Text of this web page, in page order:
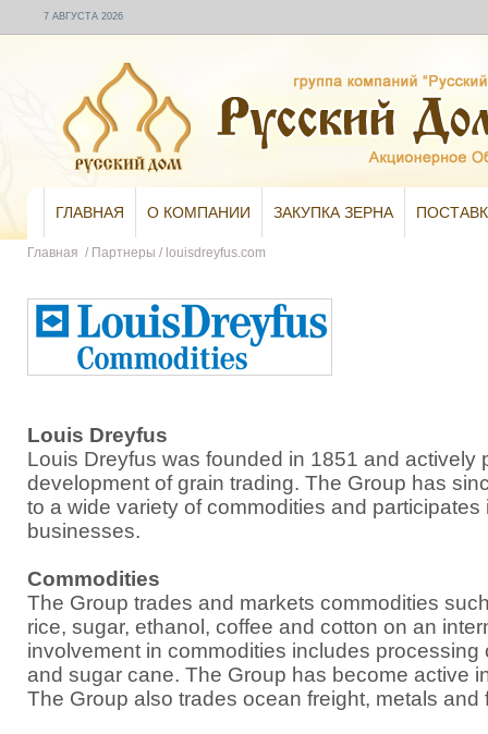
7 АВГУСТА 2026
ГЛАВНАЯ О КОМПАНИИ ЗАКУПКА ЗЕРНА
Главная / Партнеры / louisdreyfus.com
Louis Dreyfus
Louis Dreyfus was founded in 1851 and actively
development of grain trading. The Group has
to a wide variety of commodities and
businesses.
Commodities
The Group trades and markets commodities
rice, sugar, ethanol, coffee and cotton on an
involvement in commodities includes processing
and sugar cane. The Group has become active
The Group also trades ocean freight, metals and